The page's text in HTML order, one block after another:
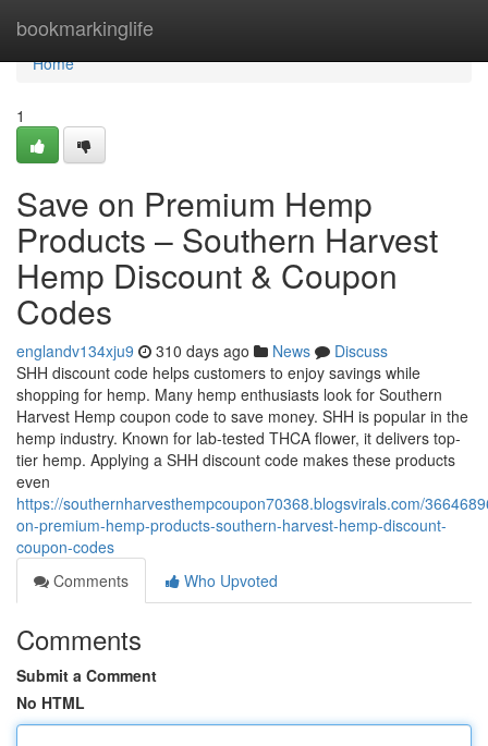
bookmarkinglife
Home
Home
1
Save on Premium Hemp
Products – Southern Harvest
Hemp Discount & Coupon
Codes
englandv134xju9 310 days ago News
Discuss
SHH discount code helps customers to enjoy savings while
shopping for hemp. Many hemp enthusiasts look for Southern
Harvest Hemp coupon code to save money. SHH is popular in the
hemp industry. Known for lab-tested THCA flower, it delivers top-
tier hemp. Applying a SHH discount code makes these products
even
https://southernharvesthempcoupon70368.blogsvirals.com/
on-premium-hemp-products-southern-harvest-hemp-discount-
coupon-codes
Comments
Who Upvoted
Comments
Submit a Comment
No HTML